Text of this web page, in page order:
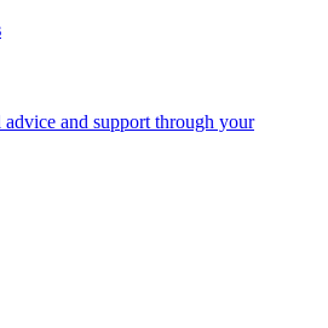
and support through your